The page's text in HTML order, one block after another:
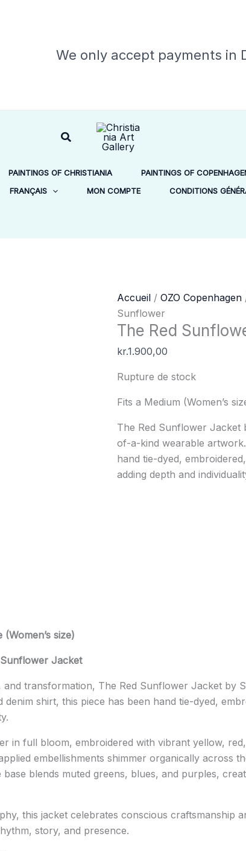
We only accept payments in
Rechercher
PAINTINGS OF CHRISTIANIA PAINTINGS OF
FRANÇAIS MON COMPTE CONDITIONS
Accueil /OZO Copenhagen
Sunflower
The Red
kr.1.900,00
Rupture de stock
Fits a Medium (Women’s
The Red Sunflower Jacket
of-a-kind wearable
hand tie-dyed,
adding depth and
size)
Jacket
transformation, The Red Sunflower Jacket by
shirt, this piece has been hand tie-dyed,
in full bloom, embroidered with vibrant yellow,
embellishments shimmer organically across
blends muted greens, blues, and purples,
this jacket celebrates conscious craftsmanship
story, and presence.